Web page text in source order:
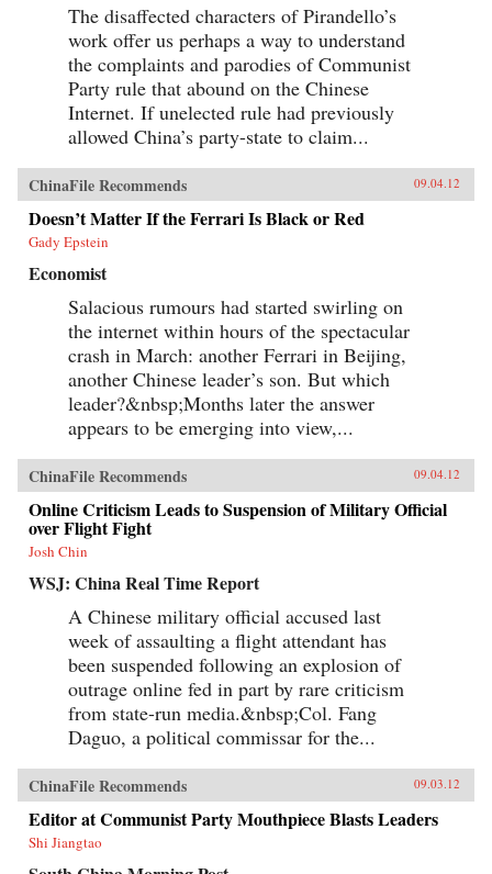
The disaffected characters of Pirandello’s
work offer us perhaps a way to understand
the complaints and parodies of Communist
Party rule that abound on the Chinese
Internet. If unelected rule had previously
allowed China’s party-state to claim...
ChinaFile Recommends 09.04.12
Doesn’t Matter If the Ferrari Is Black or Red
Gady Epstein
Economist
Salacious rumours had started swirling on
the internet within hours of the spectacular
crash in March: another Ferrari in Beijing,
another Chinese leader’s son. But which
leader?&nbsp;Months later the answer
appears to be emerging into view,...
ChinaFile Recommends 09.04.12
Online Criticism Leads to Suspension of Military Official
over Flight Fight
Josh Chin
WSJ: China Real Time Report
A Chinese military official accused last
week of assaulting a flight attendant has
been suspended following an explosion of
outrage online fed in part by rare criticism
from state-run media.&nbsp;Col. Fang
Daguo, a political commissar for the...
ChinaFile Recommends 09.03.12
Editor at Communist Party Mouthpiece Blasts Leaders
Shi Jiangtao